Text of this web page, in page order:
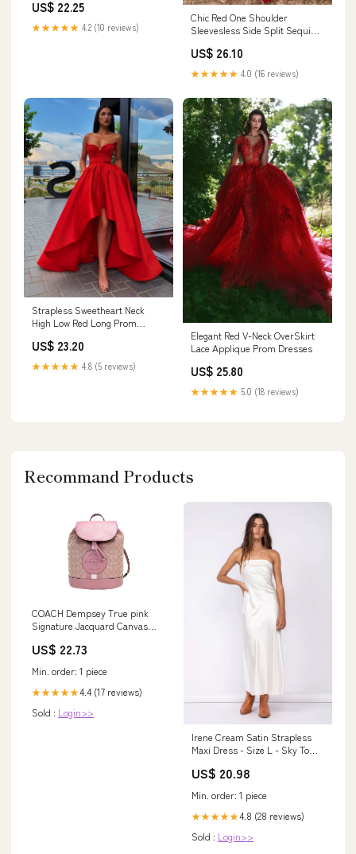
US$ 22.25
★★★★★ 4.2 (10 reviews)
Chic Red One Shoulder
Sleevesless Side Split Sequins
US$ 26.10
★★★★★ 4.0 (16 reviews)
Strapless Sweetheart Neck
High Low Red Long Prom
Dresses, Red Strapless
Evening Dresses
US$ 23.20
★★★★★ 4.8 (5 reviews)
Elegant Red V-Neck OverSkirt
Lace Applique Prom Dresses
US$ 25.80
★★★★★ 5.0 (18 reviews)
Recommand Products
COACH Dempsey True pink
Signature Jacquard Canvas
US$ 22.73
Min. order: 1 piece
★★★★★4.4 (17 reviews)
Sold : Login>>
Irene Cream Satin Strapless
Maxi Dress - Size L - Sky To
Elastic Strap
US$ 20.98
Min. order: 1 piece
★★★★★4.8 (28 reviews)
Sold : Login>>